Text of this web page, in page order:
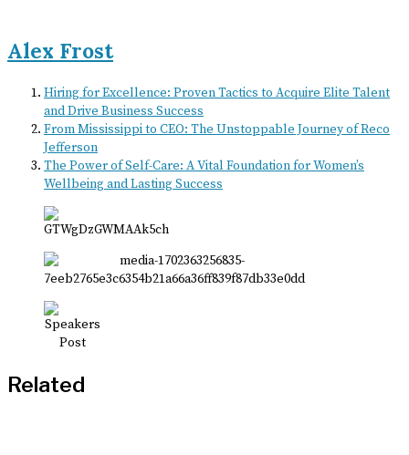
Alex Frost
Hiring for Excellence: Proven Tactics to Acquire Elite Talent
and Drive Business Success
From Mississippi to CEO: The Unstoppable Journey of Reco
Jefferson
The Power of Self-Care: A Vital Foundation for Women’s
Wellbeing and Lasting Success
Related